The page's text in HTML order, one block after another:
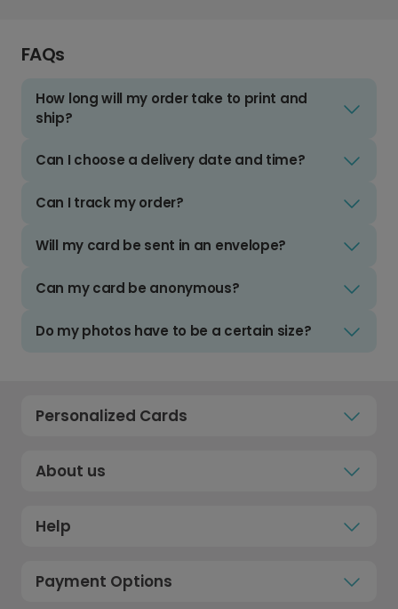
FAQs
How long will my order take to print and
ship?
Can I choose a delivery date and time?
Can I track my order?
Will my card be sent in an envelope?
Can my card be anonymous?
Do my photos have to be a certain size?
Personalized Cards
About us
Help
Payment Options